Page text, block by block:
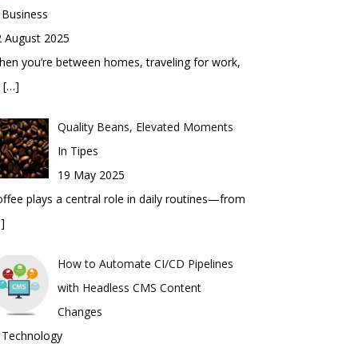
August 2025
you’re between homes, traveling for work,
[…]
Quality Beans, Elevated Moments
In Tipes
19 May 2025
plays a central role in daily routines—from
How to Automate CI/CD Pipelines
with Headless CMS Content
Changes